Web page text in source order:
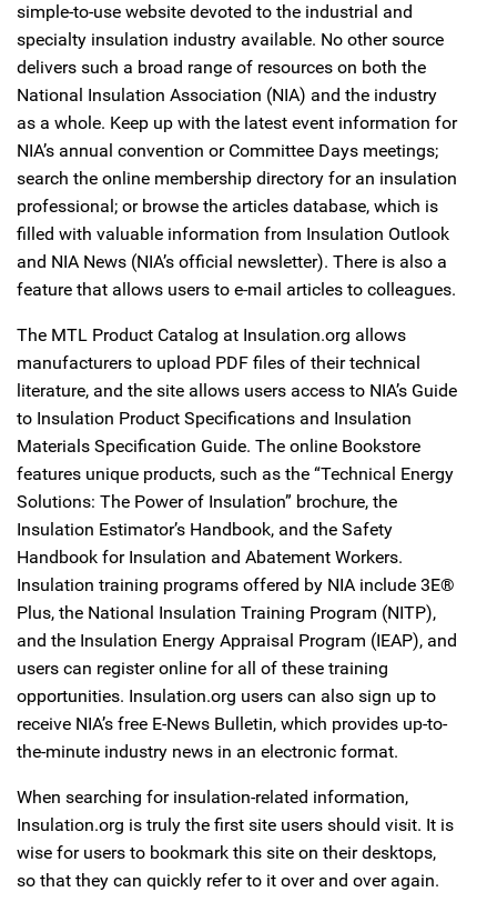
simple-to-use website devoted to the industrial and
specialty insulation industry available. No other source
delivers such a broad range of resources on both the
National Insulation Association (NIA) and the industry
as a whole. Keep up with the latest event information for
NIA’s annual convention or Committee Days meetings;
search the online membership directory for an insulation
professional; or browse the articles database, which is
filled with valuable information from Insulation Outlook
and NIA News (NIA’s official newsletter). There is also a
feature that allows users to e-mail articles to colleagues.
The MTL Product Catalog at Insulation.org allows
manufacturers to upload PDF files of their technical
literature, and the site allows users access to NIA’s Guide
to Insulation Product Specifications and Insulation
Materials Specification Guide. The online Bookstore
features unique products, such as the “Technical Energy
Solutions: The Power of Insulation” brochure, the
Insulation Estimator’s Handbook, and the Safety
Handbook for Insulation and Abatement Workers.
Insulation training programs offered by NIA include 3E®
Plus, the National Insulation Training Program (NITP),
and the Insulation Energy Appraisal Program (IEAP), and
users can register online for all of these training
opportunities. Insulation.org users can also sign up to
receive NIA’s free E-News Bulletin, which provides up-to-
the-minute industry news in an electronic format.
When searching for insulation-related information,
Insulation.org is truly the first site users should visit. It is
wise for users to bookmark this site on their desktops,
so that they can quickly refer to it over and over again.